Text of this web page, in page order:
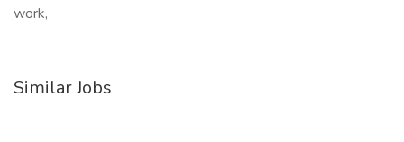
work,
Similar Jobs